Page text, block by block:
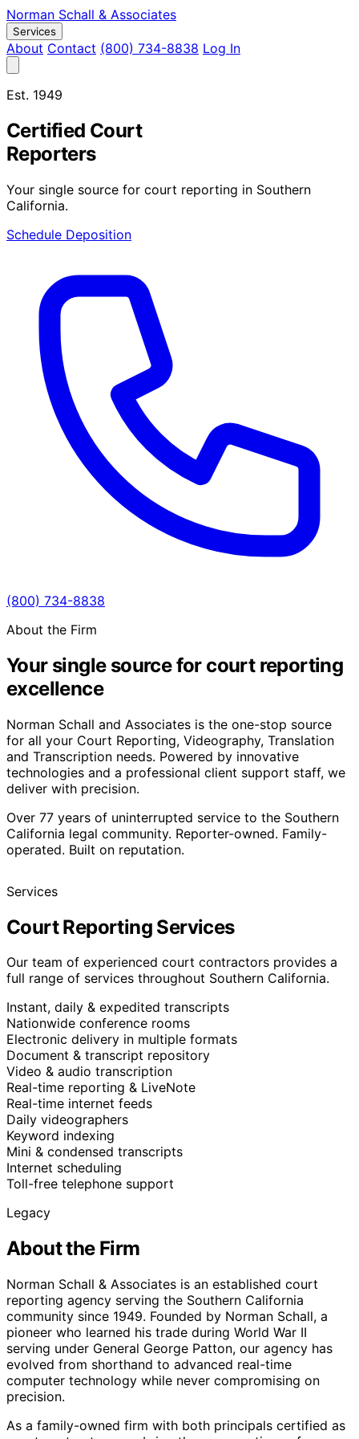
Norman Schall & Associates
Services
About Contact (800) 734-8838 Log In
Est. 1949
Certified Court
Reporters
Your single source for court reporting in Southern
California.
Schedule Deposition
(800) 734-8838
About the Firm
Your single source for court reporting
excellence
Norman Schall and Associates is the one-stop source
for all your Court Reporting, Videography, Translation
and Transcription needs. Powered by innovative
technologies and a professional client support staff, we
deliver with precision.
Over 77 years of uninterrupted service to the Southern
California legal community. Reporter-owned. Family-
operated. Built on reputation.
Services
Court Reporting Services
Our team of experienced court contractors provides a
full range of services throughout Southern California.
Instant, daily & expedited transcripts
Nationwide conference rooms
Electronic delivery in multiple formats
Document & transcript repository
Video & audio transcription
Real-time reporting & LiveNote
Real-time internet feeds
Daily videographers
Keyword indexing
Mini & condensed transcripts
Internet scheduling
Toll-free telephone support
Legacy
About the Firm
Norman Schall & Associates is an established court
reporting agency serving the Southern California
community since 1949. Founded by Norman Schall, a
pioneer who learned his trade during World War II
serving under General George Patton, our agency has
evolved from shorthand to advanced real-time
computer technology while never compromising on
precision.
As a family-owned firm with both principals certified as